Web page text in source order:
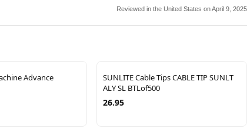
Reviewed in the United States on April 9, 2025
Advance
SUNLITE Cable Tips CABLE TIP SUNLT
ALY SL BTLof500
26.95